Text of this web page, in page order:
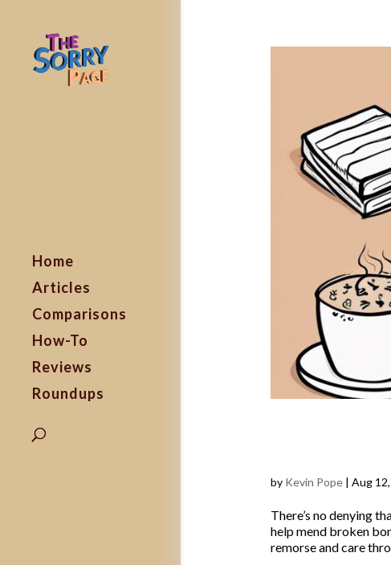
Home
Articles
Comparisons
How-To
Reviews
Roundups
by Kevin Pope| Aug
There’s no denying
help mend broken
remorse and care